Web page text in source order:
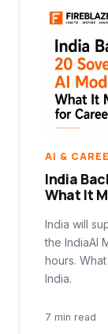
AI &
India
What It
India will
the IndiaAI
hours.
India.
7 min read